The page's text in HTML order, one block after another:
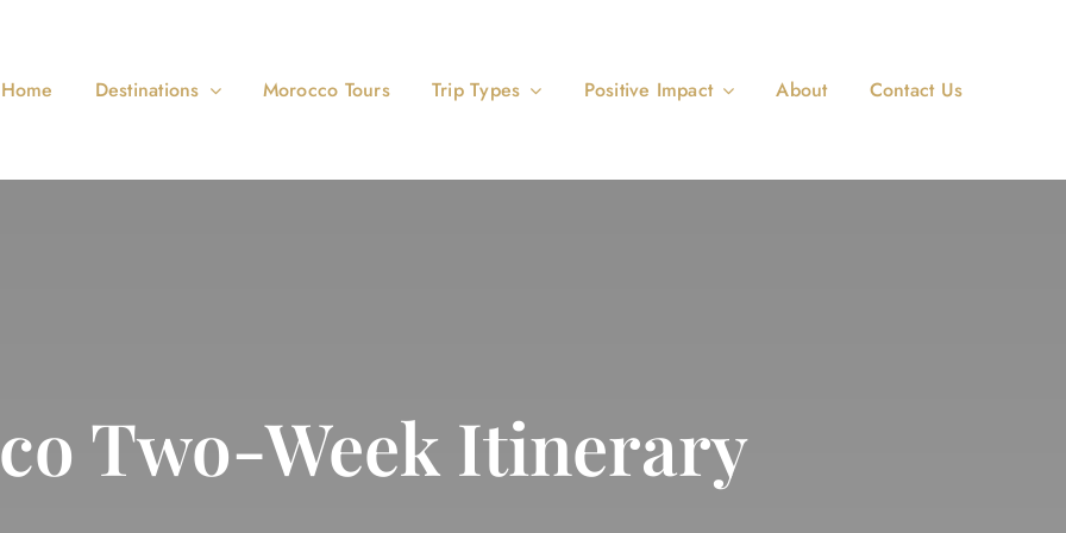
Home Destinations Morocco Tours Trip Types Positive Impact About Contact Us
Two-Week Itinerary